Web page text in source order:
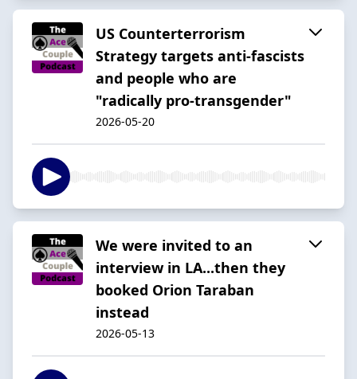
US Counterterrorism
Strategy targets anti-fascists
and people who are
"radically pro-transgender"
2026-05-20
We were invited to an
interview in LA...then they
booked Orion Taraban
instead
2026-05-13